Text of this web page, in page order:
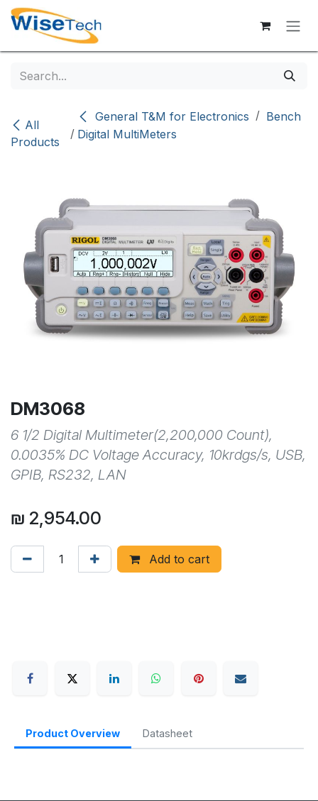
Skip to Content
All
Products
/
General T&M for Electronics / Bench
Digital MultiMeters
DM3068
6 1/2 Digital Multimeter(2,200,000 Count),
0.0035% DC Voltage Accuracy, 10krdgs/s, USB,
GPIB, RS232, LAN
₪ 2,954.00
Add to cart
Product Overview Datasheet